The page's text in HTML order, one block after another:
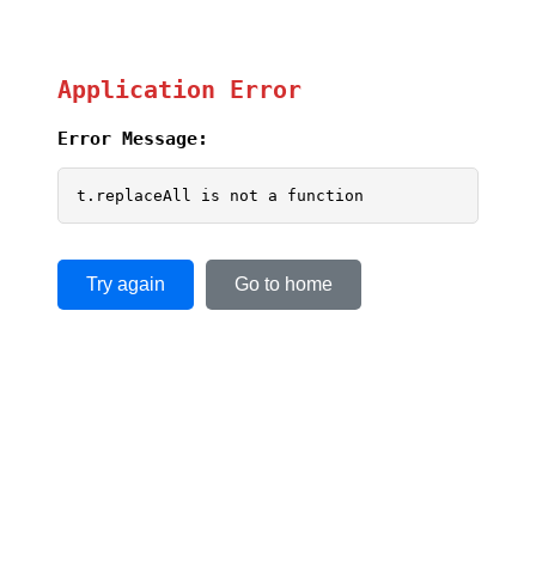
Application Error
Error Message:
t.replaceAll is not a function
Try again Go to home